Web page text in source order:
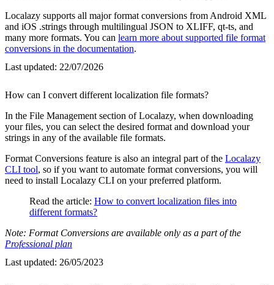
Localazy supports all major format conversions from Android XML
and iOS .strings through multilingual JSON to XLIFF, qt-ts, and
many more formats. You can learn more about supported file format
conversions in the documentation.
Last updated: 22/07/2026
How can I convert different localization file formats?
In the File Management section of Localazy, when downloading
your files, you can select the desired format and download your
strings in any of the available file formats.
Format Conversions feature is also an integral part of the Localazy
CLI tool, so if you want to automate format conversions, you will
need to install Localazy CLI on your preferred platform.
Read the article: How to convert localization files into
different formats?
Note: Format Conversions are available only as a part of the
Professional plan
Last updated: 26/05/2023